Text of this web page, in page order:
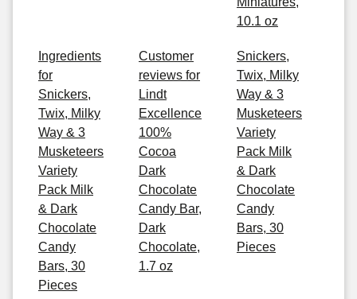
10.1 oz
Ingredients
for
Snickers,
Twix, Milky
Way & 3
Musketeers
Variety
Pack Milk
& Dark
Chocolate
Candy
Bars, 30
Pieces
Customer
reviews for
Lindt
Excellence
100%
Cocoa
Dark
Chocolate
Candy Bar,
Dark
Chocolate,
1.7 oz
Snickers,
Twix, Milky
Way & 3
Musketeers
Variety
Pack Milk
& Dark
Chocolate
Candy
Bars, 30
Pieces